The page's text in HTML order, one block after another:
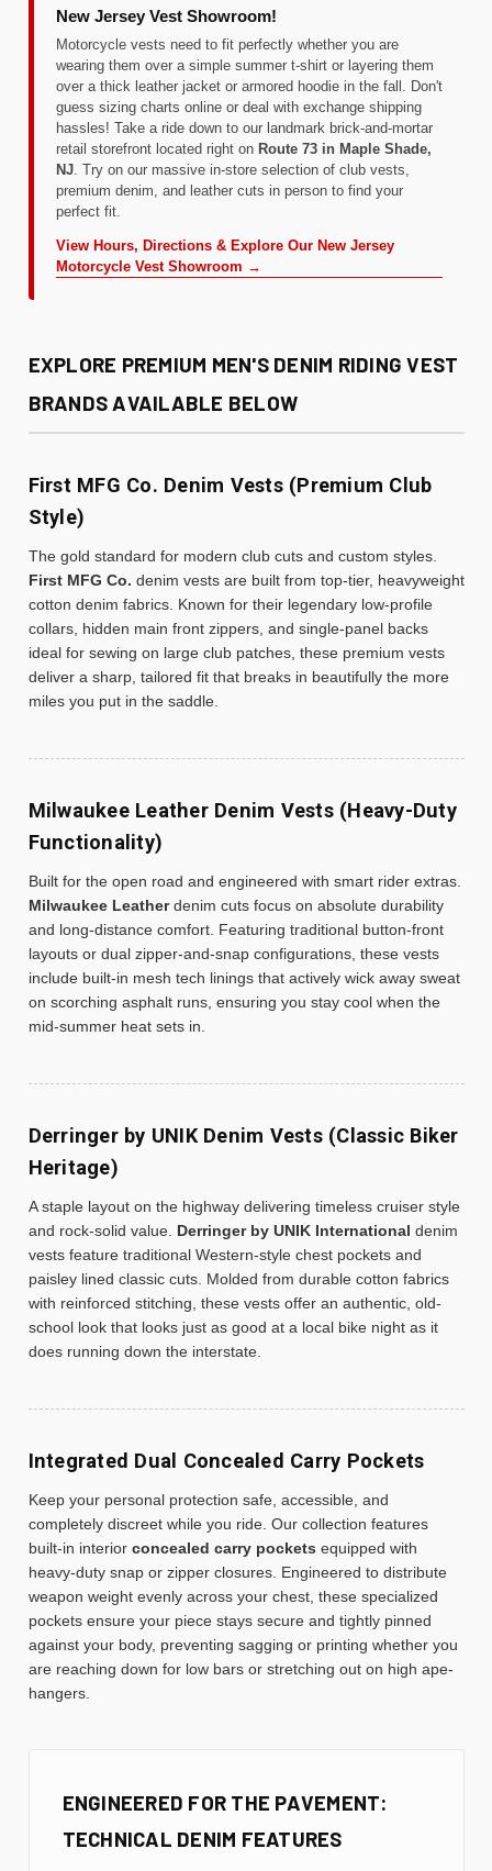
New Jersey Vest Showroom!
Motorcycle vests need to fit perfectly whether you are
wearing them over a simple summer t-shirt or layering them
over a thick leather jacket or armored hoodie in the fall. Don't
guess sizing charts online or deal with exchange shipping
hassles! Take a ride down to our landmark brick-and-mortar
retail storefront located right on Route 73 in Maple Shade,
NJ. Try on our massive in-store selection of club vests,
premium denim, and leather cuts in person to find your
perfect fit.
View Hours, Directions & Explore Our New Jersey
Motorcycle Vest Showroom →
EXPLORE PREMIUM MEN'S DENIM RIDING VEST
BRANDS AVAILABLE BELOW
First MFG Co. Denim Vests (Premium Club
Style)
The gold standard for modern club cuts and custom styles.
First MFG Co. denim vests are built from top-tier, heavyweight
cotton denim fabrics. Known for their legendary low-profile
collars, hidden main front zippers, and single-panel backs
ideal for sewing on large club patches, these premium vests
deliver a sharp, tailored fit that breaks in beautifully the more
miles you put in the saddle.
Milwaukee Leather Denim Vests (Heavy-Duty
Functionality)
Built for the open road and engineered with smart rider extras.
Milwaukee Leatherdenim cuts focus on absolute durability
and long-distance comfort. Featuring traditional button-front
layouts or dual zipper-and-snap configurations, these vests
include built-in mesh tech linings that actively wick away sweat
on scorching asphalt runs, ensuring you stay cool when the
mid-summer heat sets in.
Derringer by UNIK Denim Vests (Classic Biker
Heritage)
A staple layout on the highway delivering timeless cruiser style
and rock-solid value. Derringer by UNIK International denim
vests feature traditional Western-style chest pockets and
paisley lined classic cuts. Molded from durable cotton fabrics
with reinforced stitching, these vests offer an authentic, old-
school look that looks just as good at a local bike night as it
does running down the interstate.
Integrated Dual Concealed Carry Pockets
Keep your personal protection safe, accessible, and
completely discreet while you ride. Our collection features
built-in interior concealed carry pockets equipped with
heavy-duty snap or zipper closures. Engineered to distribute
weapon weight evenly across your chest, these specialized
pockets ensure your piece stays secure and tightly pinned
against your body, preventing sagging or printing whether you
are reaching down for low bars or stretching out on high ape-
hangers.
ENGINEERED FOR THE PAVEMENT:
TECHNICAL DENIM FEATURES